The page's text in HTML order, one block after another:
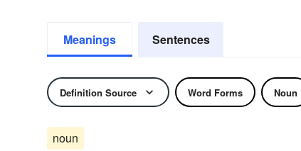
Meanings Sentences
Definition Source Word Forms Noun
noun